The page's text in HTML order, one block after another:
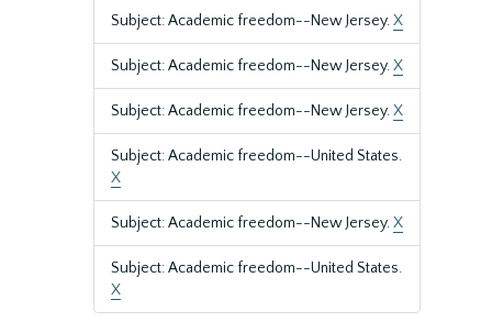
Subject: Academic freedom--New Jersey.X
Subject: Academic freedom--New Jersey.X
Subject: Academic freedom--New Jersey.X
Subject: Academic freedom--United States.
X
Subject: Academic freedom--New Jersey.X
Subject: Academic freedom--United States.
X